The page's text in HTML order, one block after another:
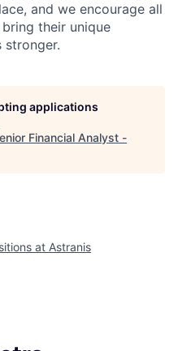
and we encourage all
their unique
stronger.
applications
Financial Analyst -
at Astranis
Getro.com